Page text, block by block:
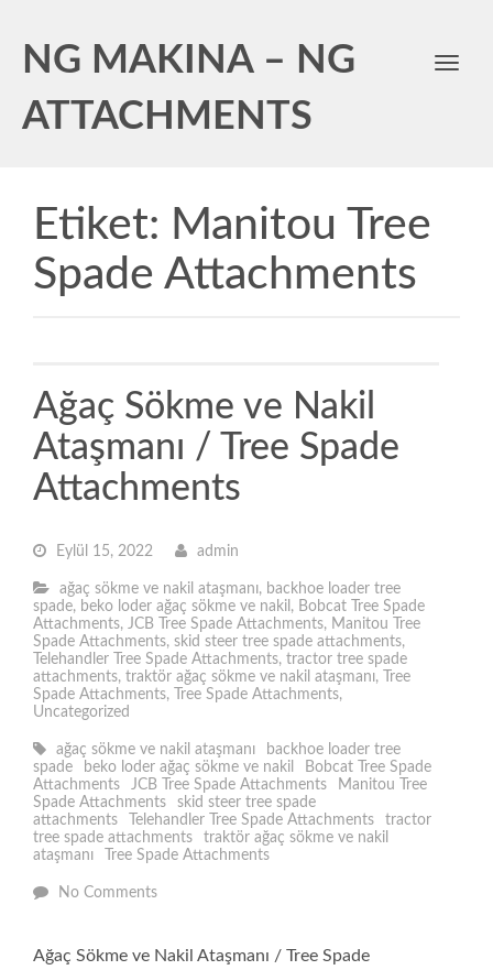
NG MAKINA – NG
ATTACHMENTS
Toggle
Etiket: Manitou Tree
Spade Attachments
Ağaç Sökme ve Nakil
Ataşmanı / Tree Spade
Attachments
Eylül 15, 2022 admin
ağaç sökme ve nakil ataşmanı, backhoe loader tree
spade, beko loder ağaç sökme ve nakil , Bobcat Tree Spade
Attachments, JCB Tree Spade Attachments, Manitou Tree
Spade Attachments, skid steer tree spade attachments,
Telehandler Tree Spade Attachments, tractor tree spade
attachments, traktör ağaç sökme ve nakil ataşmanı,
Tree
Spade Attachments, Tree Spade Attachments,
Uncategorized
ağaç sökme ve nakil ataşmanı
backhoe loader tree
spade
beko loder ağaç sökme ve nakil
Bobcat Tree Spade
Attachments
JCB Tree Spade Attachments
Manitou Tree
Spade Attachments
skid steer tree spade
attachments
Telehandler Tree Spade Attachments
tractor
tree spade attachments
traktör ağaç sökme ve nakil
ataşmanı
Tree Spade Attachments
No Comments
Ağaç Sökme ve Nakil Ataşmanı / Tree Spade